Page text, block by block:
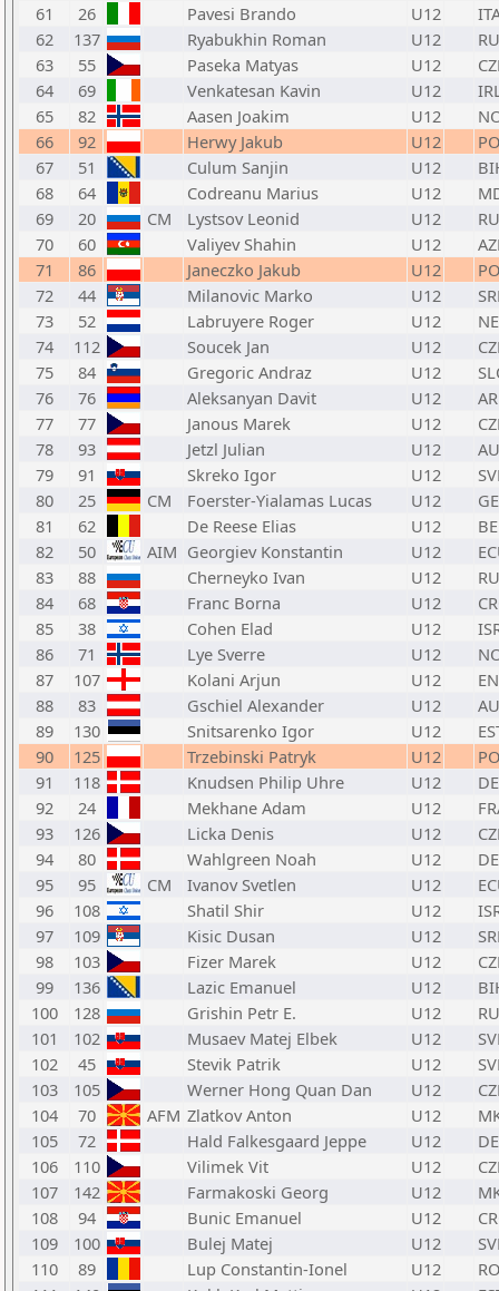
61
26 Pavesi Brando U12
62
137 Ryabukhin Roman U12
63
55 Paseka Matyas U12
64
69 Venkatesan Kavin U12
65
82 Aasen Joakim U12
66
92 Herwy Jakub U12
67
51 Culum Sanjin U12
68
64 Codreanu Marius U12
69
20 CM Lystsov Leonid U12
70
60 Valiyev Shahin U12
71
86 Janeczko Jakub U12
72
44 Milanovic Marko U12
73
52 Labruyere Roger U12
74
112 Soucek Jan U12
75
84 Gregoric Andraz U12
76
76 Aleksanyan Davit U12
77
77 Janous Marek U12
78
93 Jetzl Julian U12
79
91 Skreko Igor U12
80
25 CM Foerster-Yialamas Lucas U12
81
62 De Reese Elias U12
82
50 AIM Georgiev Konstantin U12
83
88 Cherneyko Ivan U12
84
68 Franc Borna U12
85
38 Cohen Elad U12
86
71 Lye Sverre U12
87
107 Kolani Arjun U12
88
83 Gschiel Alexander U12
89
130 Snitsarenko Igor U12
90
125 Trzebinski Patryk U12
91
118 Knudsen Philip Uhre U12
92
24 Mekhane Adam U12
93
126 Licka Denis U12
94
80 Wahlgreen Noah U12
95
95 CM Ivanov Svetlen U12
96
108 Shatil Shir U12
97
109 Kisic Dusan U12
98
103 Fizer Marek U12
99
136 Lazic Emanuel U12
100
128 Grishin Petr E. U12
101
102 Musaev Matej Elbek U12
102
45 Stevik Patrik U12
103
105 Werner Hong Quan Dan U12
104
70 AFM Zlatkov Anton U12
105
72 Hald Falkesgaard Jeppe U12
106
110 Vilimek Vit U12
107
142 Farmakoski Georg U12
108
94 Bunic Emanuel U12
109
100 Bulej Matej U12
110
89 Lup Constantin-Ionel U12